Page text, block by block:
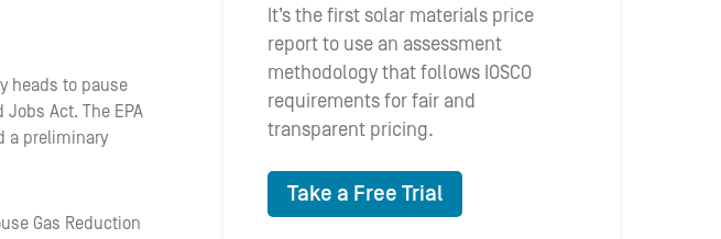
heads to pause
Act. The EPA
a preliminary
Gas Reduction
It’s the first solar materials price
report to use an assessment
methodology that follows IOSCO
requirements for fair and
transparent pricing.
Take a Free Trial